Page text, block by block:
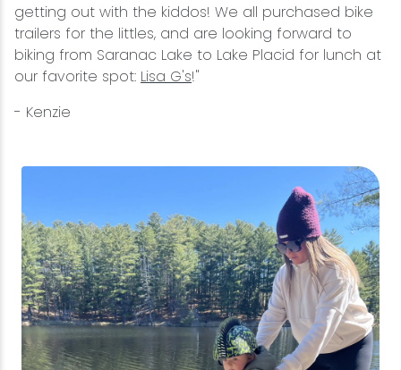
getting out with the kiddos! We all purchased bike
trailers for the littles, and are looking forward to
biking from Saranac Lake to Lake Placid for lunch at
our favorite spot: Lisa G's!"
- Kenzie